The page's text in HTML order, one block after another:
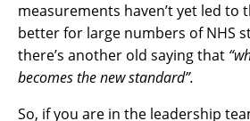
measurements haven’t yet led to
better for large numbers of NHS
there’s another old saying that
becomes the new standard”.
So, if you are in the leadership